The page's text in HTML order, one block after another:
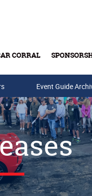
CORRAL
Event Guide